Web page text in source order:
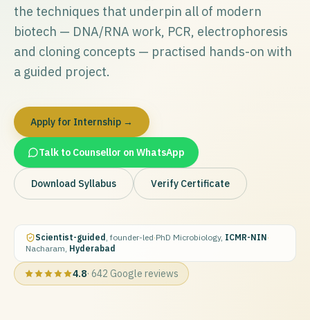
the techniques that underpin all of modern
biotech — DNA/RNA work, PCR, electrophoresis
and cloning concepts — practised hands-on with
a guided project.
Apply for Internship →
Talk to Counsellor on WhatsApp
Download Syllabus Verify Certificate
Scientist-guided , founder-led·PhD Microbiology, ICMR-NIN·
Nacharam, Hyderabad
4.8· 642 Google reviews